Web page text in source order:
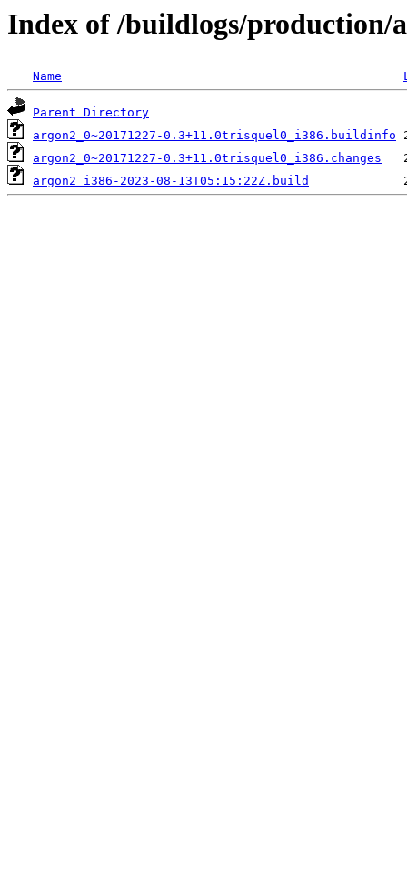
Index of /buildlogs/production/
Name
Parent Directory
argon2_0~20171227-0.3+11.0trisquel0_i386.buildinfo
argon2_0~20171227-0.3+11.0trisquel0_i386.changes
argon2_i386-2023-08-13T05:15:22Z.build